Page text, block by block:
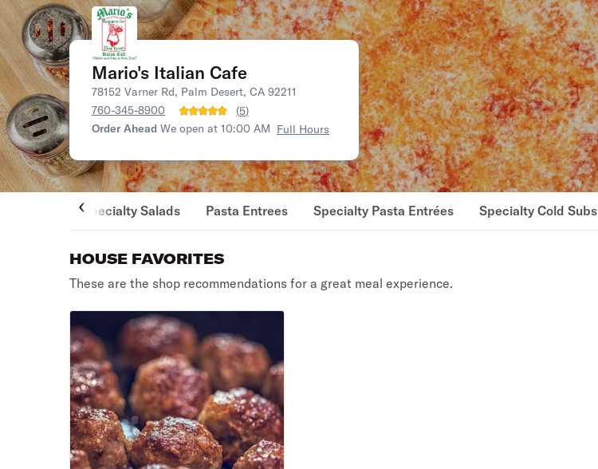
Mario's Italian Cafe
78152 Varner Rd, Palm Desert, CA 92211
760-345-8900
(5)
Order Ahead We open at 10:00 AM Full Hours
Specialty Salads Pasta Entrees Specialty Pasta Entrées Specialty Cold Subs
HOUSE FAVORITES
These are the shop recommendations for a great meal experience.